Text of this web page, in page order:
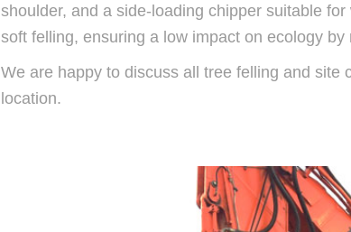
shoulder, and a side-loading chipper suitable
soft felling, ensuring a low impact on ecology
We are happy to discuss all tree felling and site
location.